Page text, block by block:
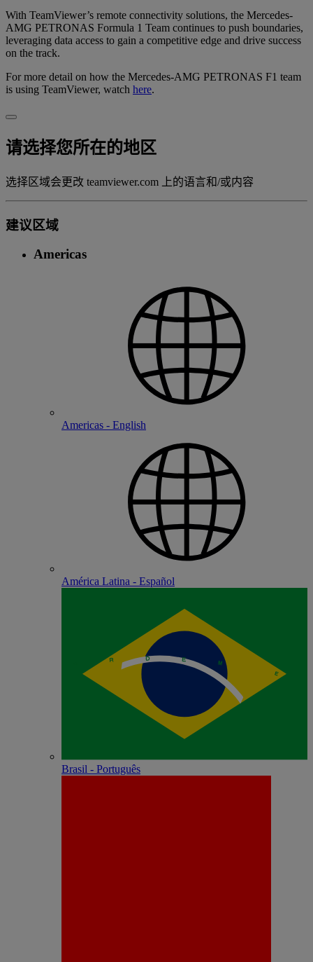
With TeamViewer’s remote connectivity solutions, the Mercedes-
AMG PETRONAS Formula 1 Team continues to push boundaries,
leveraging data access to gain a competitive edge and drive success
on the track.
For more detail on how the Mercedes-AMG PETRONAS F1 team
is using TeamViewer, watch here.
请选择您所在的地区
选择区域会更改 teamviewer.com 上的语言和/或内容
建议区域
Americas
Americas - English
América Latina - Español
Brasil - Português